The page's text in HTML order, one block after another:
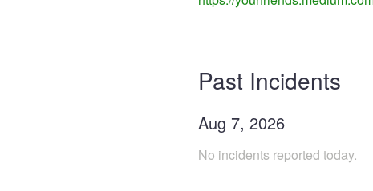
Past Incidents
Aug 7, 2026
No incidents reported today.